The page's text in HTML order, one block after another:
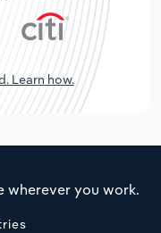
Learn how.
wherever you work.